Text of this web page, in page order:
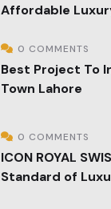
Affordable
0 COMMENTS
Best Project To
Town Lahore
0 COMMENTS
ICON ROYAL
Standard of